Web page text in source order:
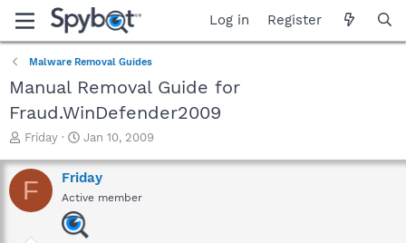
Log in Register
Malware Removal Guides
Manual Removal Guide for
Fraud.WinDefender2009
T
r
e
a
Friday
S
a
r
t
d
a
Jan 10, 2009
F Friday
Active member